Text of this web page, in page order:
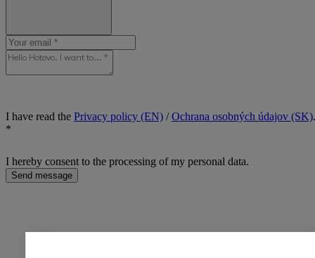
I have read the Privacy policy (EN) /Ochrana osobných údajov (SK).
*
I hereby consent to the processing of my personal data.
Send message